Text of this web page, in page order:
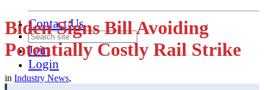
Contact Us
Join
Login
Biden Signs Bill Avoiding
Potentially Costly Rail Strike
in Industry News,